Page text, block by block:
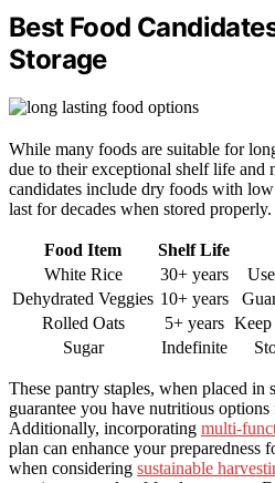
Best Food
Storage
While many foods are suitable for
due to their exceptional shelf life and
candidates include dry foods with
last for decades when stored
Food Item Shelf Life
White Rice
30+ years
Dehydrated Veggies 10+ years
Rolled Oats
5+ years Keep
Sugar
Indefinite
These pantry staples, when placed in
guarantee you have nutritious
Additionally, incorporating multi-
plan can enhance your preparedness
when considering sustainable